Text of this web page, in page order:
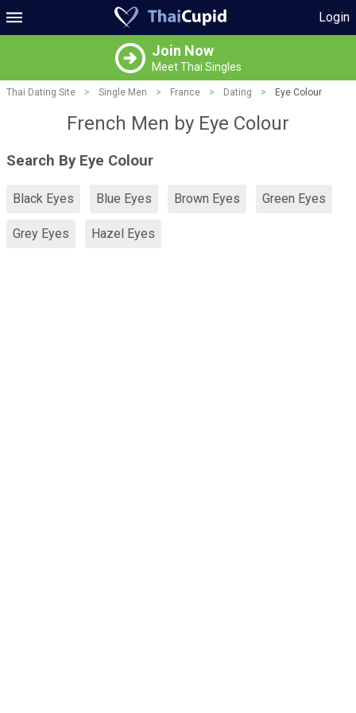
Login
Join Now
Meet Thai Singles
Thai Dating Site > Single Men > France > Dating > Eye Colour
French Men by Eye Colour
Search By Eye Colour
Black Eyes Blue Eyes Brown Eyes Green Eyes
Grey Eyes Hazel Eyes